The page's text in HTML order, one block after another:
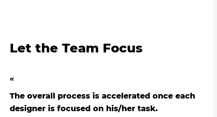
Let the Team Focus
The overall process is accelerated once each
designer is focused on his/her task.